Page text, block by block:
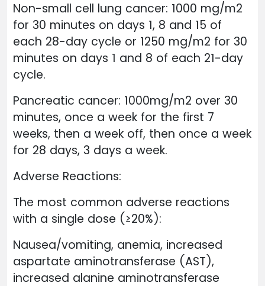
Non-small cell lung cancer: 1000 mg/m2
for 30 minutes on days 1, 8 and 15 of
each 28-day cycle or 1250 mg/m2 for 30
minutes on days 1 and 8 of each 21-day
cycle.
Pancreatic cancer: 1000mg/m2 over 30
minutes, once a week for the first 7
weeks, then a week off, then once a week
for 28 days, 3 days a week.
Adverse Reactions:
The most common adverse reactions
with a single dose (≥20%):
Nausea/vomiting, anemia, increased
aspartate aminotransferase (AST),
increased alanine aminotransferase